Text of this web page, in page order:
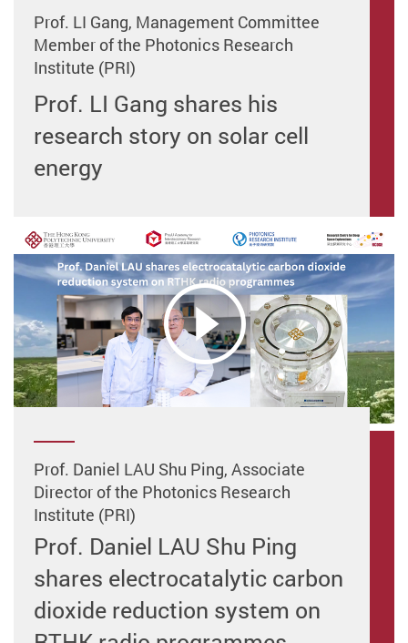
Prof. LI Gang, Management Committee
Member of the Photonics Research
Institute (PRI)
Prof. LI Gang shares his
research story on solar cell
energy
Prof. Daniel LAU Shu Ping, Associate
Director of the Photonics Research
Institute (PRI)
Prof. Daniel LAU Shu Ping
shares electrocatalytic carbon
dioxide reduction system on